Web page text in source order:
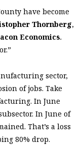
have become
Thornberg,
Economics.
sector,
of jobs. Take
In June
In June of
That’s a loss
80% drop.